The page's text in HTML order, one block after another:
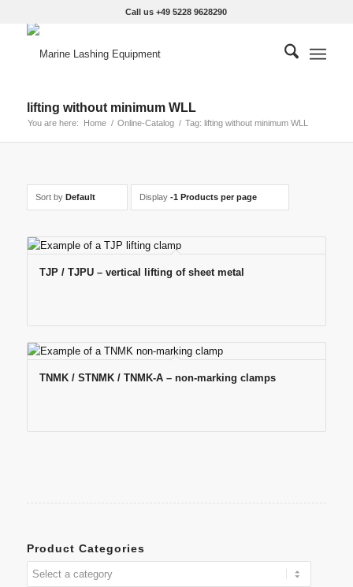
Call us +49 5228 9628290
lifting without minimum WLL
You are here: Home / Online-Catalog / Tag: lifting without minimum WLL
Sort by Default Display -1 Products per page
TJP / TJPU – vertical lifting of sheet metal
TNMK / STNMK / TNMK-A – non-marking clamps
Product Categories